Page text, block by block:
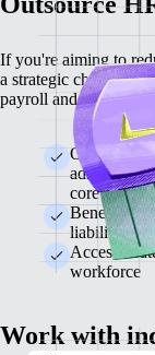
If you're aiming to
a strategic choice.
payroll and benefits
Outsource
core
Benefit
liabilities
Access
workforce
Work with